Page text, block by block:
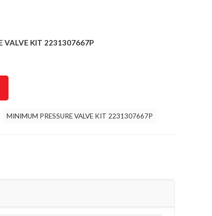
VALVE KIT 2231307667P
MINIMUM PRESSURE VALVE KIT 2231307667P